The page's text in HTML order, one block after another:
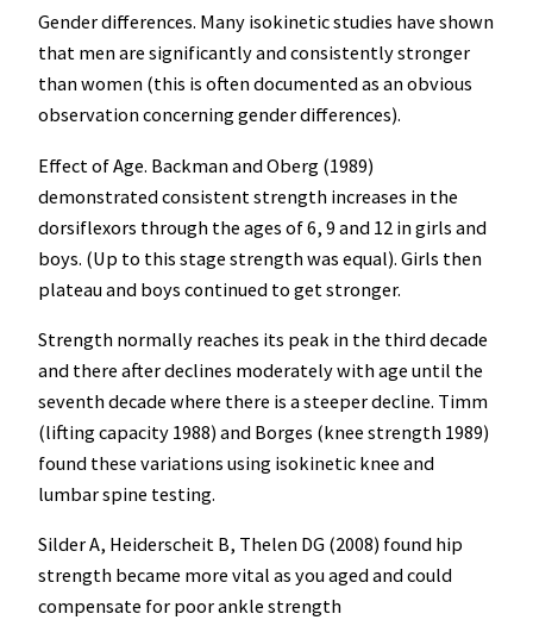
Gender differences. Many isokinetic studies have shown
that men are significantly and consistently stronger
than women (this is often documented as an obvious
observation concerning gender differences).
Effect of Age. Backman and Oberg (1989)
demonstrated consistent strength increases in the
dorsiflexors through the ages of 6, 9 and 12 in girls and
boys. (Up to this stage strength was equal). Girls then
plateau and boys continued to get stronger.
Strength normally reaches its peak in the third decade
and there after declines moderately with age until the
seventh decade where there is a steeper decline. Timm
(lifting capacity 1988) and Borges (knee strength 1989)
found these variations using isokinetic knee and
lumbar spine testing.
Silder A, Heiderscheit B, Thelen DG (2008) found hip
strength became more vital as you aged and could
compensate for poor ankle strength